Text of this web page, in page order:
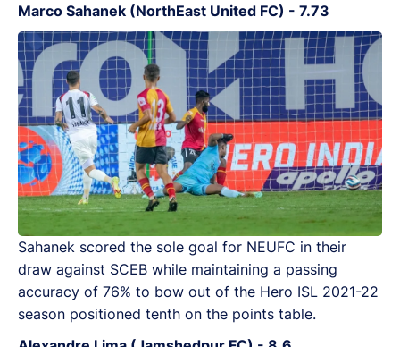
Marco Sahanek (NorthEast United FC) - 7.73
Sahanek scored the sole goal for NEUFC in their
draw against SCEB while maintaining a passing
accuracy of 76% to bow out of the Hero ISL 2021-22
season positioned tenth on the points table.